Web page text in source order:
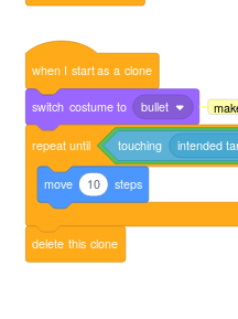
when I startas a clone
switch costume to bullet
repeat until touching intended
move 10 steps
delete this clone